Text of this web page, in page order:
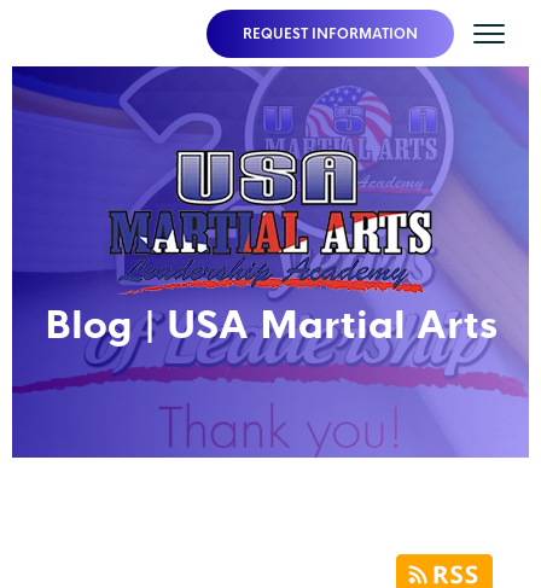
REQUEST INFORMATION
Blog | USA Martial Arts